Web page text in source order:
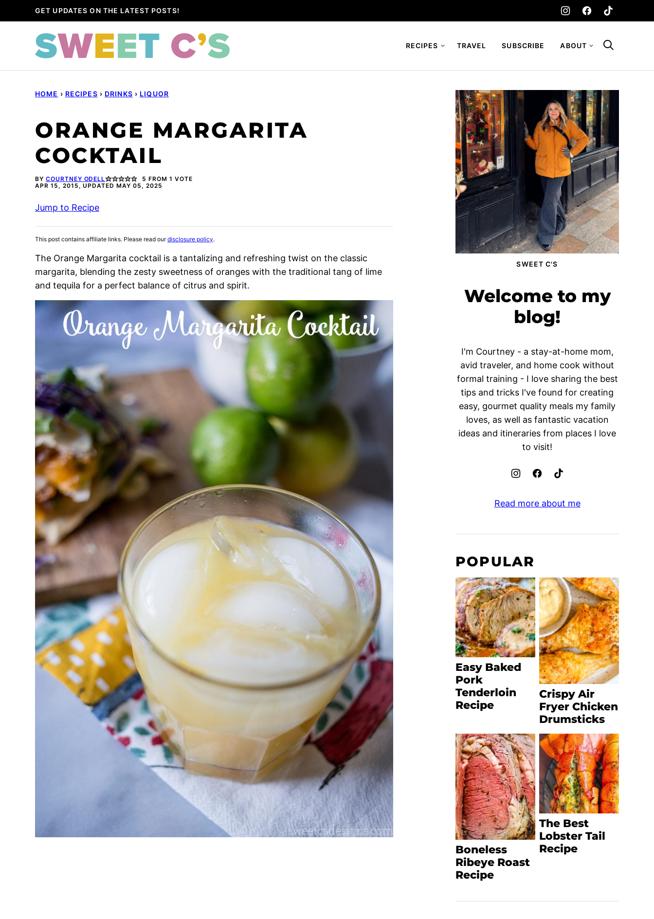
to
GET UPDATES ON THE LATEST POSTS!
RECIPES TRAVEL SUBSCRIBE ABOUT
HOME › RECIPES › DRINKS › LIQUOR
ORANGE MARGARITA
COCKTAIL
BY COURTNEY ODELL 5 FROM 1 VOTE
APR 15, 2015, UPDATED MAY 05, 2025
Jump to Recipe
This post contains affiliate links. Please read ourdisclosure policy.
The Orange Margarita cocktail is a tantalizing and refreshing twist on the classic
margarita, blending the zesty sweetness of oranges with the traditional tang of lime
and tequila for a perfect balance of citrus and spirit.
SWEET C'S
Welcome to my
blog!
I'm Courtney - a stay-at-home mom,
avid traveler, and home cook without
formal training - I love sharing the best
tips and tricks I've found for creating
easy, gourmet quality meals my family
loves, as well as fantastic vacation
ideas and itineraries from places I love
to visit!
Read more about me
POPULAR
Easy Baked
Pork
Tenderloin
Recipe
Crispy Air
Fryer Chicken
Drumsticks
Boneless
Ribeye Roast
Recipe
The Best
Lobster Tail
Recipe